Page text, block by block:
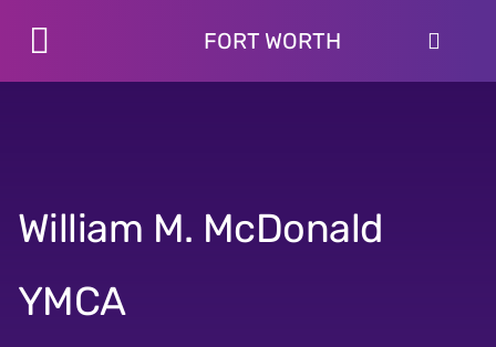
Toggle
About
Give
FORT WORTH
William M. McDonald
YMCA